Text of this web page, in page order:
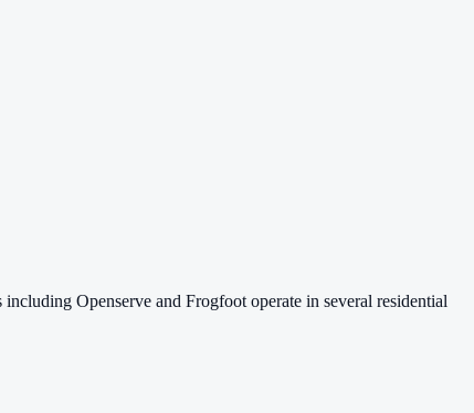
Openserve and Frogfoot operate in several residential